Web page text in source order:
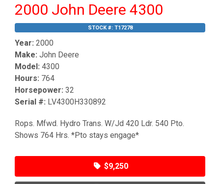
2000 John Deere 4300
STOCK #: T17278
Year: 2000
Make: John Deere
Model: 4300
Hours: 764
Horsepower: 32
Serial #: LV4300H330892
Rops. Mfwd. Hydro Trans. W/Jd 420 Ldr. 540 Pto.
Shows 764 Hrs. *Pto stays engage*
$9,250